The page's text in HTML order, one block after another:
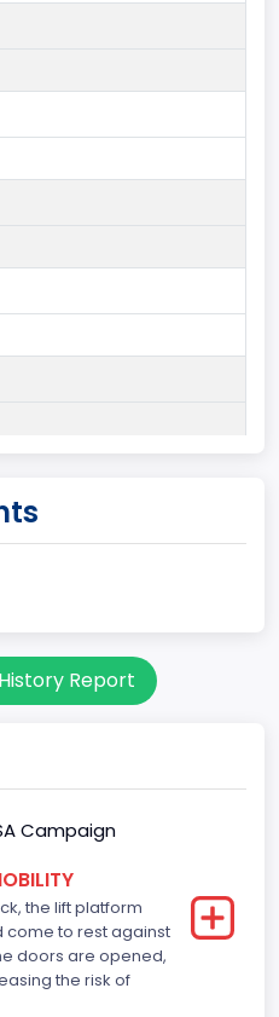
From
- 7,258 kg)
Report
Campaign
the lift platform
come to rest against
doors are opened,
the risk of